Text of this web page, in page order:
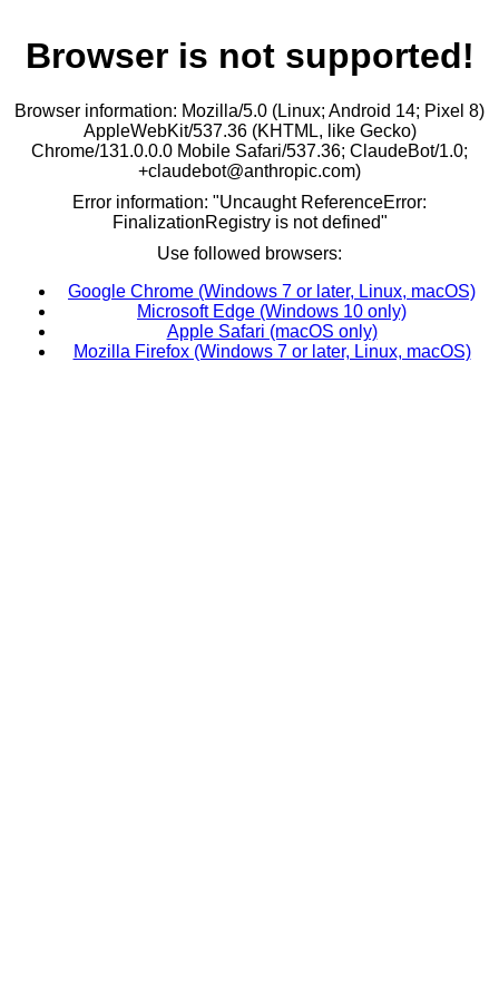
Browser is not supported!
Browser information: Mozilla/5.0 (Linux; Android 14; Pixel 8)
AppleWebKit/537.36 (KHTML, like Gecko)
Chrome/131.0.0.0 Mobile Safari/537.36; ClaudeBot/1.0;
+claudebot@anthropic.com)
Error information: "Uncaught ReferenceError:
FinalizationRegistry is not defined"
Use followed browsers:
Google Chrome (Windows 7 or later, Linux, macOS)
Microsoft Edge (Windows 10 only)
Apple Safari (macOS only)
Mozilla Firefox (Windows 7 or later, Linux, macOS)